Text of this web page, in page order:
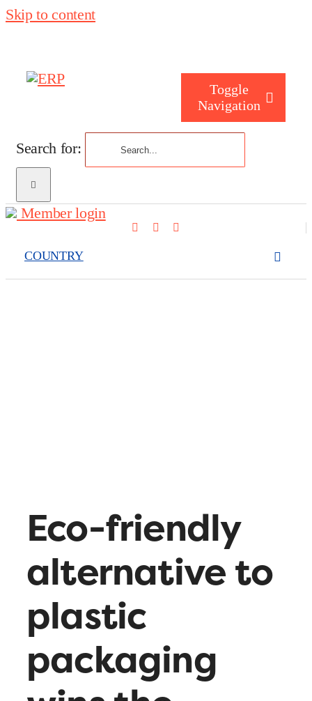
Skip to content
Toggle
Navigation
Search for:
COUNTRY
Member login
Eco-friendly
alternative to
plastic
packaging